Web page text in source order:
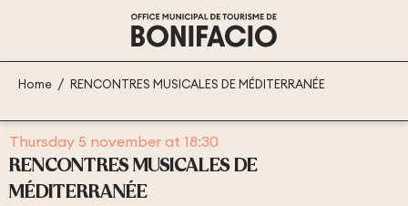
principal
Home RENCONTRES MUSICALES DE MÉDITERRANÉE
Thursday 5 november at 18:30
RENCONTRES MUSICALES DE
MÉDITERRANÉE